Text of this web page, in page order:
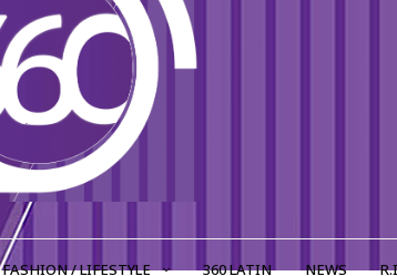
FASHION / LIFESTYLE 360 LATIN NEWS